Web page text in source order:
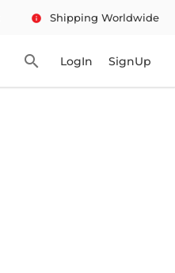
info Shipping Worldwide
search LogIn SignUp